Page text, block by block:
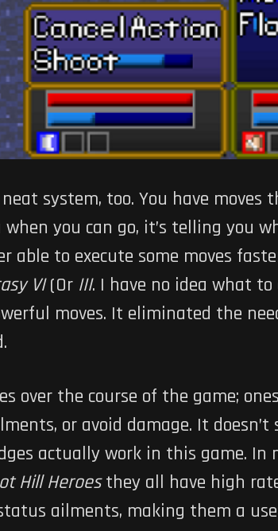
system, too. You have
you can go, it’s telling you
able to execute some moves
VI(Or III. I have no idea what
moves. It eliminated the
over the course of the game;
or avoid damage. It
actually work in this game. In
Hill Heroesthey all have high
ailments, making them a